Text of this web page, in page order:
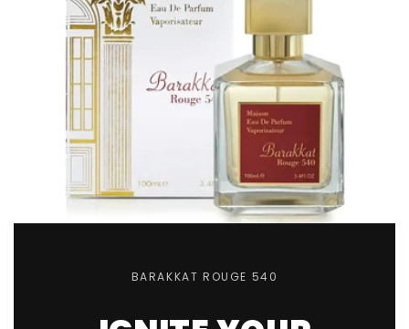
BARAKKAT ROUGE 540
3% off
Sorry...
5% off
10% off
Sorry...
15% off
Sorry...
20% off Sorry...